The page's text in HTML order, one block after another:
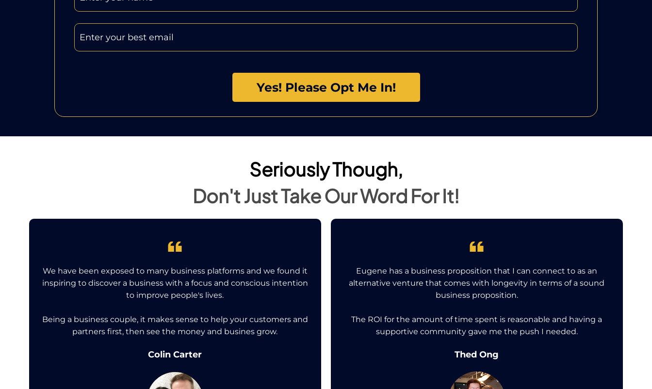
Yes! Please Opt Me In!
Seriously Though,
Don't Just Take Our Word For It!
We have been exposed to many business platforms and we found it
inspiring to discover a business with a focus and conscious intention
to improve people's lives.
Being a business couple, it makes sense to help your customers and
partners first, then see the money and busines grow.
Colin Carter
Eugene has a business proposition that I can connect to as an
alternative venture that comes with longevity in terms of a sound
business proposition.
The ROI for the amount of time spent is reasonable and having a
supportive community gave me the push I needed.
Thed Ong